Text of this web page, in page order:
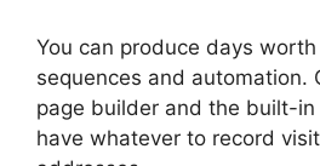
You can produce days
sequences and automation.
page builder and the built-
have whatever to record